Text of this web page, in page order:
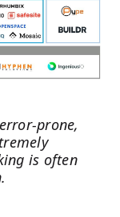
prone,
is often